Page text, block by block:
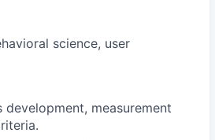
science, user
measurement